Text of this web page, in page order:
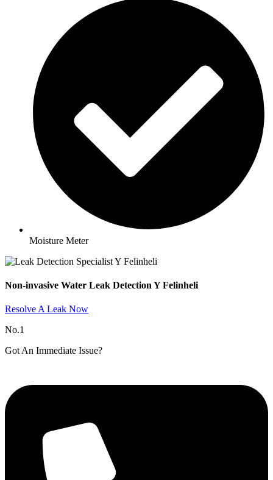
Moisture Meter
Non-invasive Water Leak Detection Y Felinheli​
Resolve A Leak Now
No.1
Got An Immediate Issue?